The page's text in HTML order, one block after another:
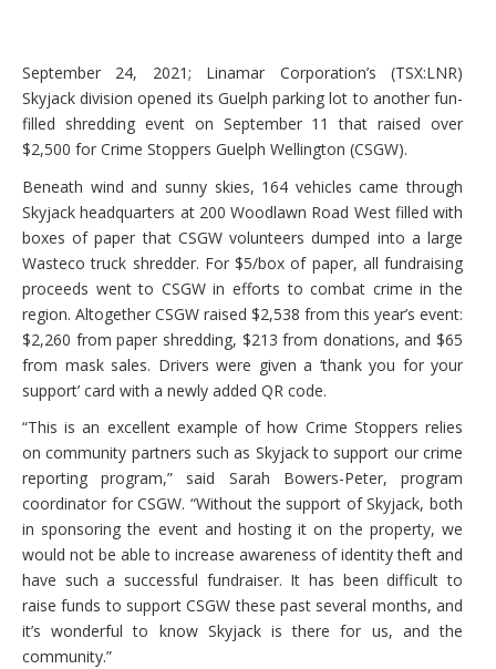
September 24, 2021; Linamar Corporation’s (TSX:LNR)
Skyjack division opened its Guelph parking lot to another fun-
filled shredding event on September 11 that raised over
$2,500 for Crime Stoppers Guelph Wellington (CSGW).
Beneath wind and sunny skies, 164 vehicles came through
Skyjack headquarters at 200 Woodlawn Road West filled with
boxes of paper that CSGW volunteers dumped into a large
Wasteco truck shredder. For $5/box of paper, all fundraising
proceeds went to CSGW in efforts to combat crime in the
region. Altogether CSGW raised $2,538 from this year’s event:
$2,260 from paper shredding, $213 from donations, and $65
from mask sales. Drivers were given a ‘thank you for your
support’ card with a newly added QR code.
“This is an excellent example of how Crime Stoppers relies
on community partners such as Skyjack to support our crime
reporting program,” said Sarah Bowers-Peter, program
coordinator for CSGW. “Without the support of Skyjack, both
in sponsoring the event and hosting it on the property, we
would not be able to increase awareness of identity theft and
have such a successful fundraiser. It has been difficult to
raise funds to support CSGW these past several months, and
it’s wonderful to know Skyjack is there for us, and the
community.”